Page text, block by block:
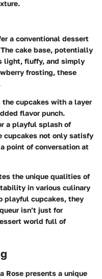
a conventional dessert
cake base, potentially
light, fluffy, and simply
frosting, these
cupcakes with a layer
flavor punch.
a playful splash of
cupcakes not only satisfy
point of conversation at
the unique qualities of
in various culinary
playful cupcakes, they
isn’t just for
world full of
Rose presents a unique